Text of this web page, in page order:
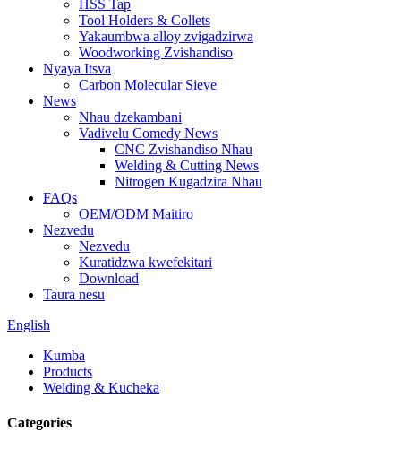
HSS Tap
Tool Holders & Collets
Yakaumbwa alloy zvigadzirwa
Woodworking Zvishandiso
Nyaya Itsva
Carbon Molecular Sieve
News
Nhau dzekambani
Vadivelu Comedy News
CNC Zvishandiso Nhau
Welding & Cutting News
Nitrogen Kugadzira Nhau
FAQs
OEM/ODM Maitiro
Nezvedu
Nezvedu
Kuratidzwa kwefekitari
Download
Taura nesu
English
Kumba
Products
Welding & Kucheka
Categories